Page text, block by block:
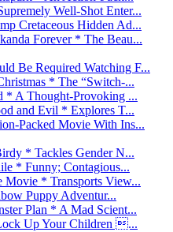
Well-Shot Enter...
Cretaceous Hidden Ad...
Forever * The Beau...
Be Required Watching F...
* The “Switch-...
* A Thought-Provoking ...
and Evil * Explores T...
Packed Movie With Ins...
* Tackles Gender N...
* Funny; Contagious...
* Transports View...
Puppy Adventur...
Plan * A Mad Scient...
Up Your Children ...